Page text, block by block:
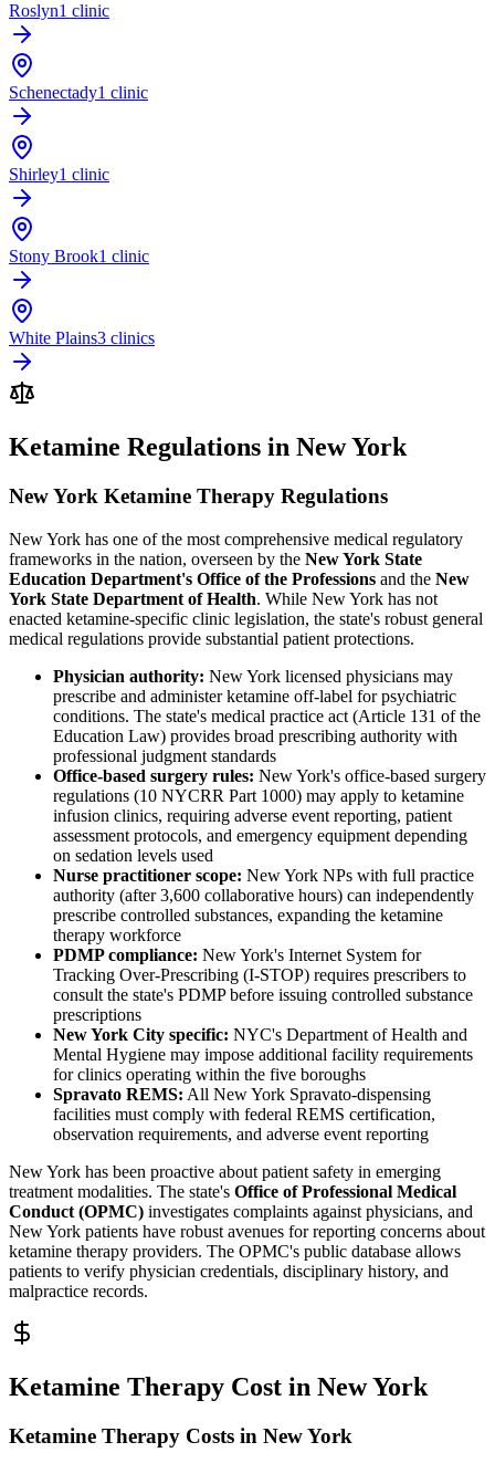
Roslyn1 clinic
Schenectady1 clinic
Shirley1 clinic
Stony Brook1 clinic
White Plains3 clinics
Ketamine Regulations in New York
New York Ketamine Therapy Regulations
New York has one of the most comprehensive medical regulatory
frameworks in the nation, overseen by the New York State
Education Department's Office of the Professions and the New
York State Department of Health. While New York has not
enacted ketamine-specific clinic legislation, the state's robust general
medical regulations provide substantial patient protections.
Physician authority: New York licensed physicians may
prescribe and administer ketamine off-label for psychiatric
conditions. The state's medical practice act (Article 131 of the
Education Law) provides broad prescribing authority with
professional judgment standards
Office-based surgery rules: New York's office-based surgery
regulations (10 NYCRR Part 1000) may apply to ketamine
infusion clinics, requiring adverse event reporting, patient
assessment protocols, and emergency equipment depending
on sedation levels used
Nurse practitioner scope: New York NPs with full practice
authority (after 3,600 collaborative hours) can independently
prescribe controlled substances, expanding the ketamine
therapy workforce
PDMP compliance: New York's Internet System for
Tracking Over-Prescribing (I-STOP) requires prescribers to
consult the state's PDMP before issuing controlled substance
prescriptions
New York City specific: NYC's Department of Health and
Mental Hygiene may impose additional facility requirements
for clinics operating within the five boroughs
Spravato REMS: All New York Spravato-dispensing
facilities must comply with federal REMS certification,
observation requirements, and adverse event reporting
New York has been proactive about patient safety in emerging
treatment modalities. The state's Office of Professional Medical
Conduct (OPMC) investigates complaints against physicians, and
New York patients have robust avenues for reporting concerns about
ketamine therapy providers. The OPMC's public database allows
patients to verify physician credentials, disciplinary history, and
malpractice records.
Ketamine Therapy Cost in New York
Ketamine Therapy Costs in New York